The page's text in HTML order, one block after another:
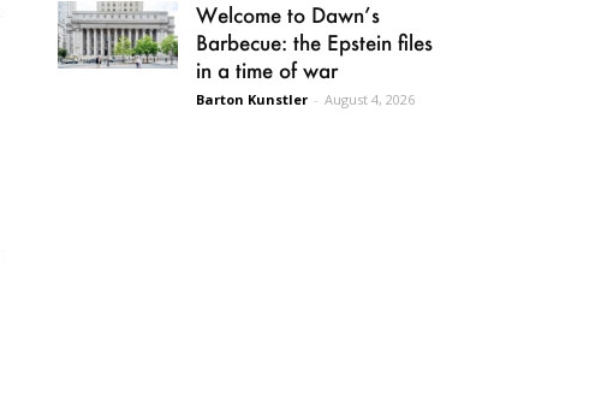
Welcome to Dawn’s
Barbecue: the Epstein files
in a time of war
Barton Kunstler - August 4, 2026